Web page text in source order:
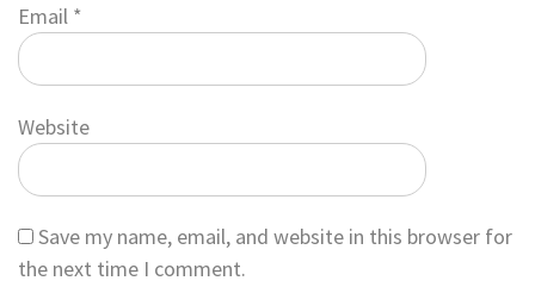
Email *
Website
Save my name, email, and website in this browser for
the next time I comment.